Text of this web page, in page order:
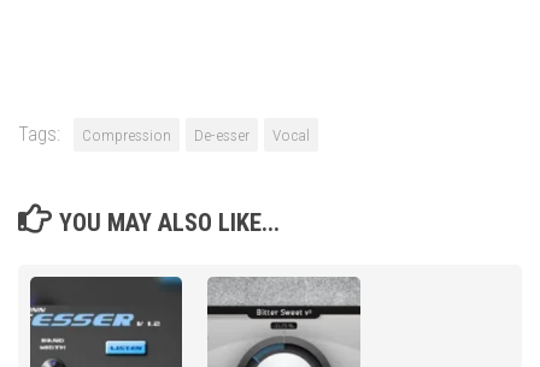
Tags: Compression De-esser Vocal
YOU MAY ALSO LIKE...